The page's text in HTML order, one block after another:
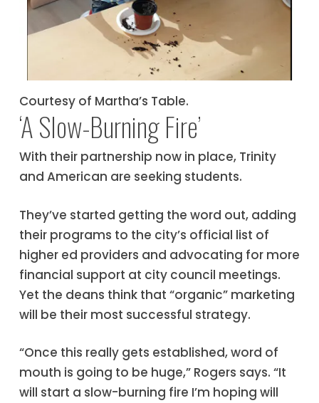
Courtesy of Martha’s Table.
‘A Slow-Burning Fire’
With their partnership now in place, Trinity
and American are seeking students.
They’ve started getting the word out, adding
their programs to the city’s official list of
higher ed providers and advocating for more
financial support at city council meetings.
Yet the deans think that “organic” marketing
will be their most successful strategy.
“Once this really gets established, word of
mouth is going to be huge,” Rogers says. “It
will start a slow-burning fire I’m hoping will